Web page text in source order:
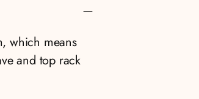
which means
and top rack